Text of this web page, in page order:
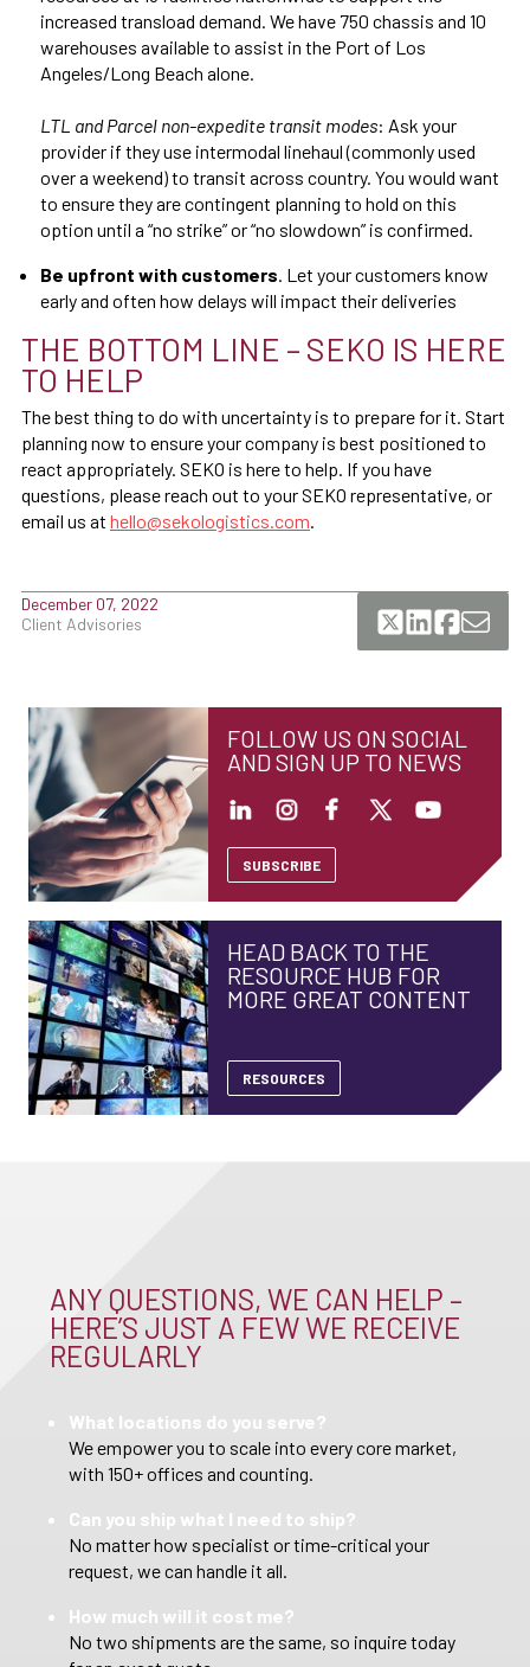
increased transload demand. We have 750 chassis and 10
warehouses available to assist in the Port of Los
Angeles/Long Beach alone.
LTL and Parcel non-expedite transit modes: Ask your
provider if they use intermodal linehaul (commonly used
over a weekend) to transit across country. You would want
to ensure they are contingent planning to hold on this
option until a “no strike” or “no slowdown” is confirmed.
Be upfront with customers . Let your customers know
early and often how delays will impact their deliveries
THE BOTTOM LINE – SEKO IS HERE
TO HELP
The best thing to do with uncertainty is to prepare for it. Start
planning now to ensure your company is best positioned to
react appropriately. SEKO is here to help. If you have
questions, please reach out to your SEKO representative, or
email us at hello@sekologistics.com
December 07, 2022
Client Advisories
FOLLOW US ON SOCIAL
AND SIGN UP TO NEWS
SUBSCRIBE
HEAD BACK TO THE
RESOURCE HUB FOR
MORE GREAT CONTENT
RESOURCES
ANY QUESTIONS, WE CAN HELP –
HERE’S JUST A FEW WE RECEIVE
REGULARLY
What locations do you serve?
We empower you to scale into every core market,
with 150+ offices and counting.
Can you ship what I need to ship?
No matter how specialist or time-critical your
request, we can handle it all.
How much will it cost me?
No two shipments are the same, so inquire today